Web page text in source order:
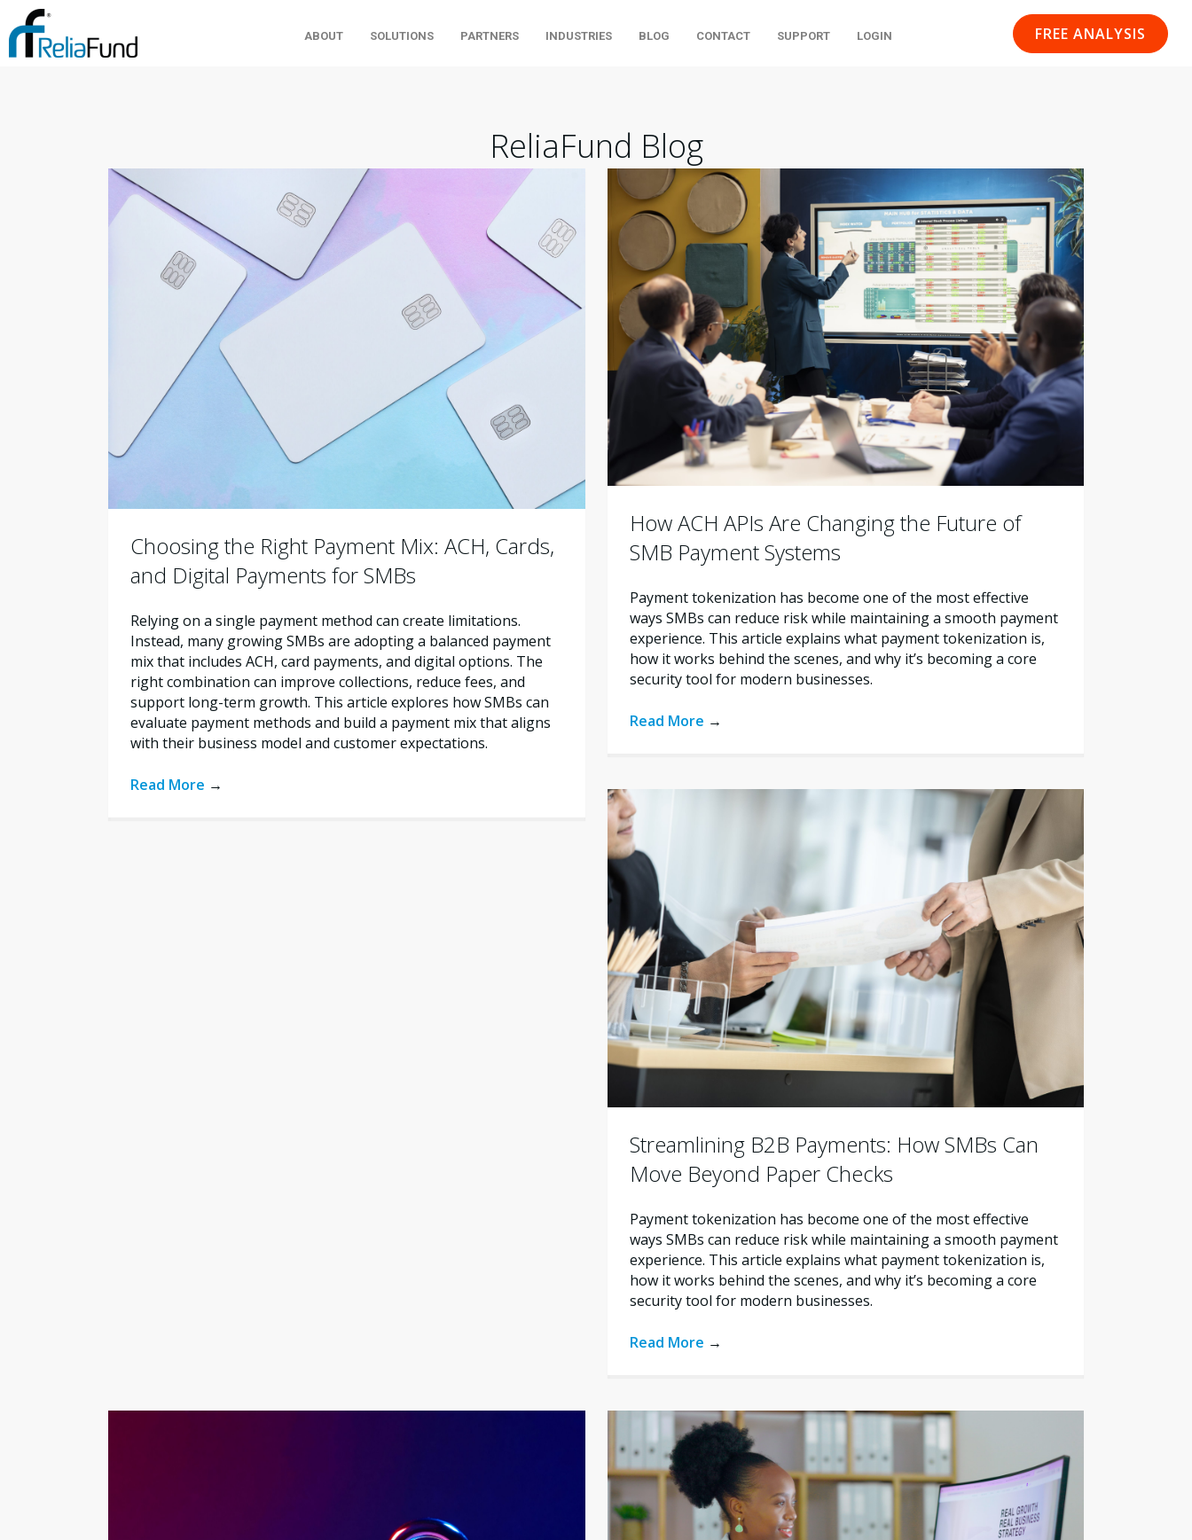
ABOUT SOLUTIONS PARTNERS INDUSTRIES BLOG CONTACT SUPPORT LOGIN FREE ANALYSIS
ReliaFund Blog
Choosing the Right Payment Mix: ACH, Cards,
and Digital Payments for SMBs
Relying on a single payment method can create limitations.
Instead, many growing SMBs are adopting a balanced payment
mix that includes ACH, card payments, and digital options. The
right combination can improve collections, reduce fees, and
support long-term growth. This article explores how SMBs can
evaluate payment methods and build a payment mix that aligns
with their business model and customer expectations.
Read More →
How ACH APIs Are Changing the Future of
SMB Payment Systems
Payment tokenization has become one of the most effective
ways SMBs can reduce risk while maintaining a smooth payment
experience. This article explains what payment tokenization is,
how it works behind the scenes, and why it’s becoming a core
security tool for modern businesses.
Read More →
Streamlining B2B Payments: How SMBs Can
Move Beyond Paper Checks
Payment tokenization has become one of the most effective
ways SMBs can reduce risk while maintaining a smooth payment
experience. This article explains what payment tokenization is,
how it works behind the scenes, and why it’s becoming a core
security tool for modern businesses.
Read More →